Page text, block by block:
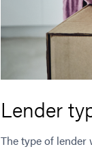
Lender
The type of